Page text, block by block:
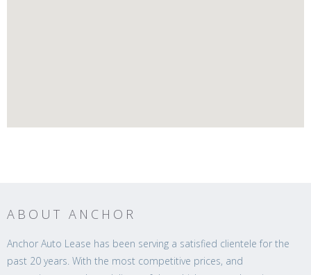
ABOUT ANCHOR
Anchor Auto Lease has been serving a satisfied clientele for the
past 20 years. With the most competitive prices, and